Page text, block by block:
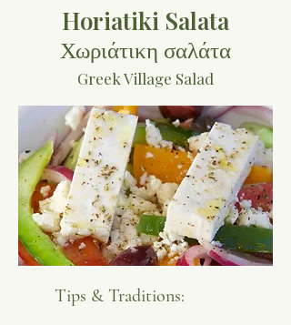
Horiatiki Salata
Χωριάτικη σαλάτα
Greek Village Salad
Tips & Traditions: